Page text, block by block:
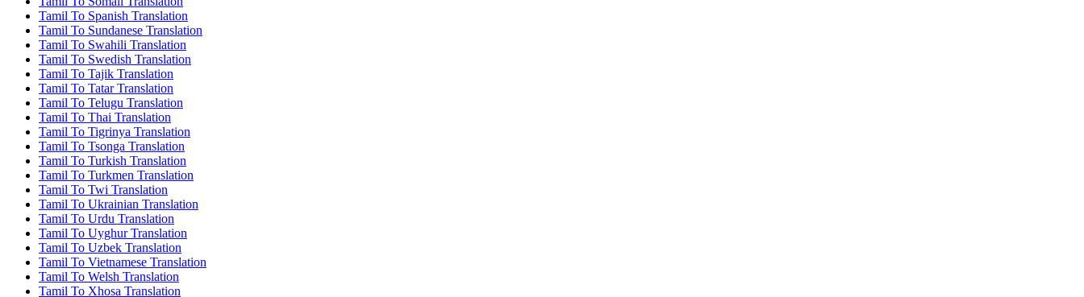
Tamil To Spanish Translation
Tamil To Sundanese Translation
Tamil To Swahili Translation
Tamil To Swedish Translation
Tamil To Tajik Translation
Tamil To Tatar Translation
Tamil To Telugu Translation
Tamil To Thai Translation
Tamil To Tigrinya Translation
Tamil To Tsonga Translation
Tamil To Turkish Translation
Tamil To Turkmen Translation
Tamil To Twi Translation
Tamil To Ukrainian Translation
Tamil To Urdu Translation
Tamil To Uyghur Translation
Tamil To Uzbek Translation
Tamil To Vietnamese Translation
Tamil To Welsh Translation
Tamil To Xhosa Translation